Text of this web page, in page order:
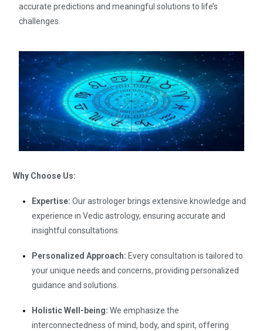
accurate predictions and meaningful solutions to life’s
challenges.
Why Choose Us:
Expertise: Our astrologer brings extensive knowledge and
experience in Vedic astrology, ensuring accurate and
insightful consultations.
Personalized Approach: Every consultation is tailored to
your unique needs and concerns, providing personalized
guidance and solutions.
Holistic Well-being: We emphasize the
interconnectedness of mind, body, and spirit, offering